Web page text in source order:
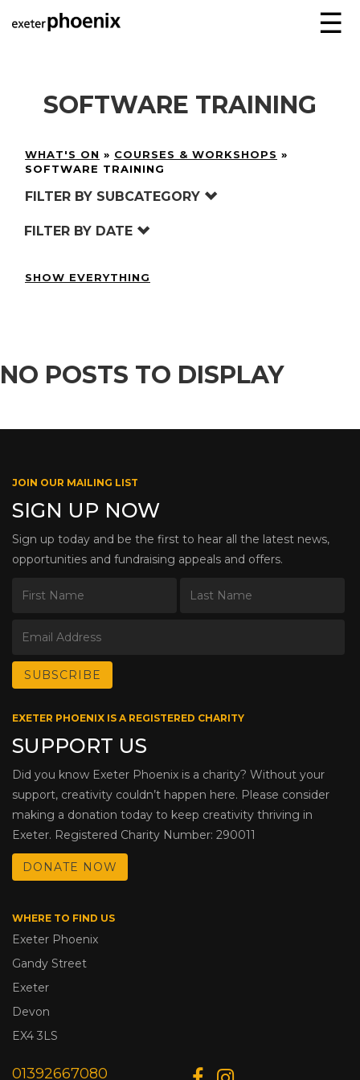
☰
SOFTWARE TRAINING
WHAT'S ON » COURSES & WORKSHOPS »
SOFTWARE TRAINING
FILTER BY SUBCATEGORY
FILTER BY DATE
SHOW EVERYTHING
NO POSTS TO DISPLAY
JOIN OUR MAILING LIST
SIGN UP NOW
Sign up today and be the first to hear all the latest news,
opportunities and fundraising appeals and offers.
EXETER PHOENIX IS A REGISTERED CHARITY
SUPPORT US
Did you know Exeter Phoenix is a charity? Without your
support, creativity couldn’t happen here. Please consider
making a donation today to keep creativity thriving in
Exeter. Registered Charity Number: 290011
DONATE NOW
WHERE TO FIND US
Exeter Phoenix
Gandy Street
Exeter
Devon
EX4 3LS
01392667080